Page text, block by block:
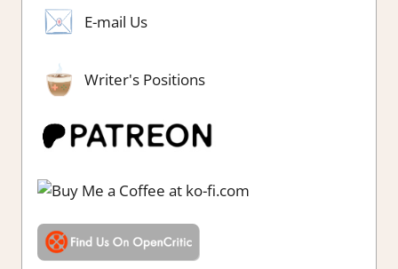
E-mail Us
Writer's Positions